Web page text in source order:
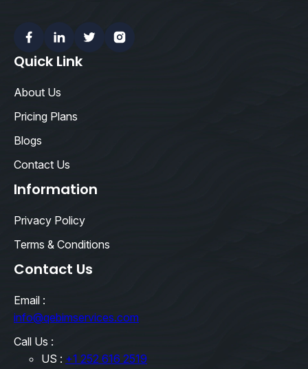
FacebookLinkedinTwitterInstagram
Quick Link
About Us
Pricing Plans
Blogs
Contact Us
Information
Privacy Policy
Terms & Conditions
Contact Us
Email :
info@qebimservices.com
Call Us :
US : +1 252 616 2519